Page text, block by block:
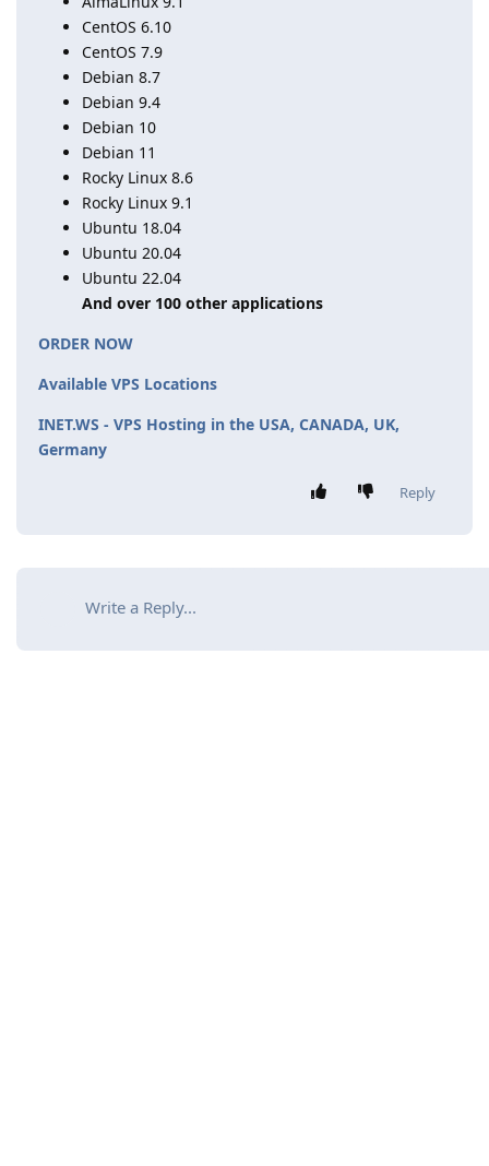
CentOS 6.10
CentOS 7.9
Debian 8.7
Debian 9.4
Debian 10
Debian 11
Rocky Linux 8.6
Rocky Linux 9.1
Ubuntu 18.04
Ubuntu 20.04
Ubuntu 22.04
And over 100 other applications
ORDER NOW
Available VPS Locations
INET.WS - VPS Hosting in the USA, CANADA, UK,
Germany
Reply
Write a Reply...